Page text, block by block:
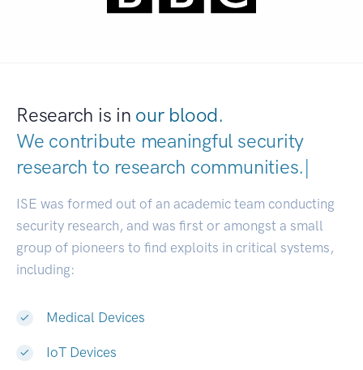
Research is in our blood.
We contribute meaningful security
research to research communitie|
ISE was formed out of an academic team conducting
security research, and was first or amongst a small
group of pioneers to find exploits in critical systems,
including:
Medical Devices
IoT Devices